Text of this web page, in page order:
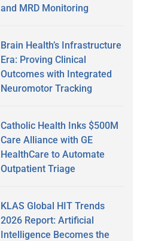
and MRD Monitoring
Brain Health’s Infrastructure
Era: Proving Clinical
Outcomes with Integrated
Neuromotor Tracking
Catholic Health Inks $500M
Care Alliance with GE
HealthCare to Automate
Outpatient Triage
KLAS Global HIT Trends
2026 Report: Artificial
Intelligence Becomes the